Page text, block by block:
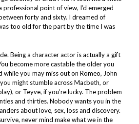
point of view, I’d emerged
forty and sixty. I dreamed of
too old for the part by the time I was
Being a character actor is actually a gift
become more castable the older you
while you may miss out on Romeo, John
might stumble across Macbeth, or
or Teyve, if you’re lucky. The problem
and thirties. Nobody wants you in the
about love, sex, loss and discovery.
never mind make what we in the